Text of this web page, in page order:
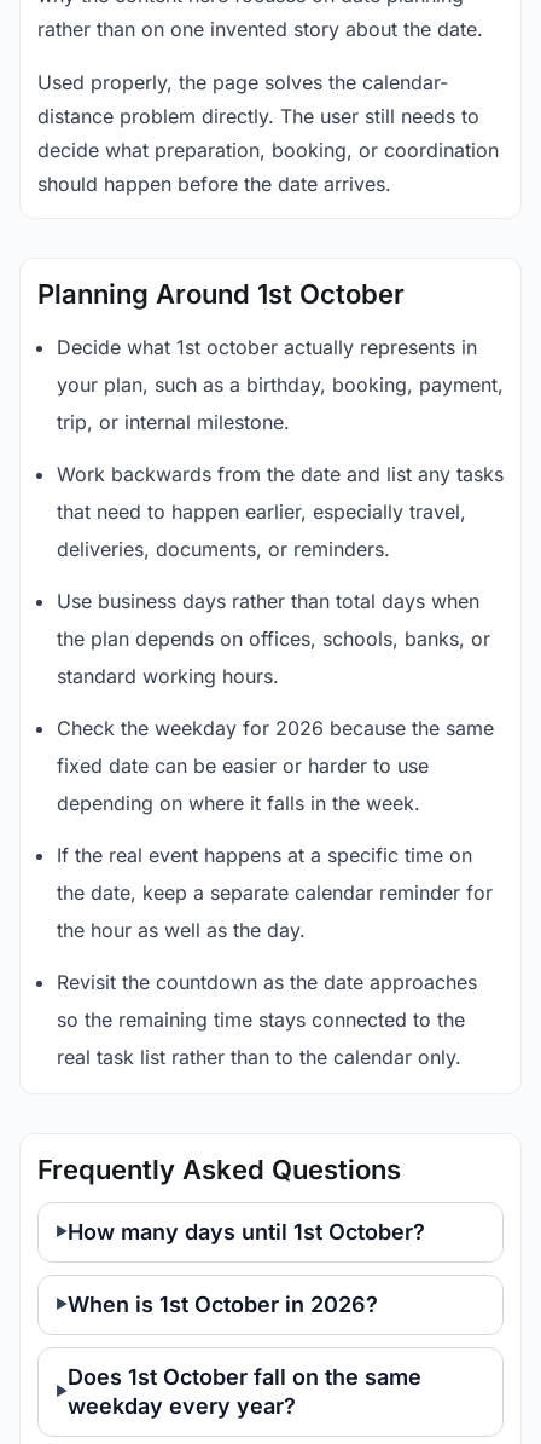
rather than on one invented story about the date.
Used properly, the page solves the calendar-
distance problem directly. The user still needs to
decide what preparation, booking, or coordination
should happen before the date arrives.
Planning Around 1st October
Decide what 1st october actually represents in
your plan, such as a birthday, booking, payment,
trip, or internal milestone.
Work backwards from the date and list any tasks
that need to happen earlier, especially travel,
deliveries, documents, or reminders.
Use business days rather than total days when
the plan depends on offices, schools, banks, or
standard working hours.
Check the weekday for 2026 because the same
fixed date can be easier or harder to use
depending on where it falls in the week.
If the real event happens at a specific time on
the date, keep a separate calendar reminder for
the hour as well as the day.
Revisit the countdown as the date approaches
so the remaining time stays connected to the
real task list rather than to the calendar only.
Frequently Asked Questions
How many days until 1st October?
When is 1st October in 2026?
Does 1st October fall on the same
weekday every year?